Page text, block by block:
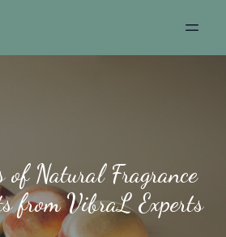
of Natural Fragrance
from VibraL Experts